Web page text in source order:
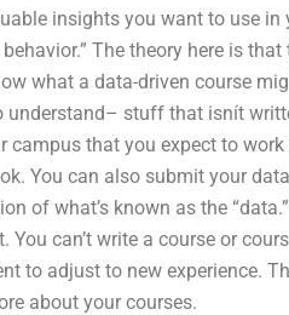
insights you want to use in
The theory here is
what a data-driven course
stuff that isnít
that you expect to work
You can also submit your
of what’s known as the
can’t write a course or
to adjust to new experience.
about your courses.